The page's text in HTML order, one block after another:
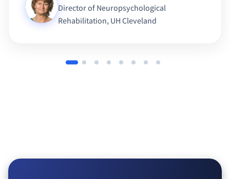
Director of Neuropsychological
Rehabilitation, UH Cleveland